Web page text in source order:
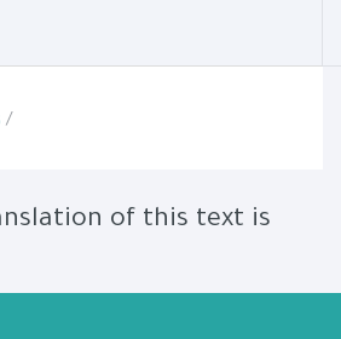
/
of this text is